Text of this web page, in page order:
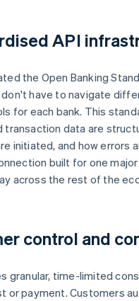
API
the Open Banking
have to navigate
for each bank. This
transaction data are
initiated, and how errors
built for one
across the rest of the
control and
granular, time-limited
or payment. Customers